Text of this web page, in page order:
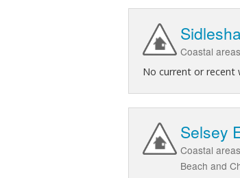
Coastal
No current or recent
Selsey
Coastal
Beach and